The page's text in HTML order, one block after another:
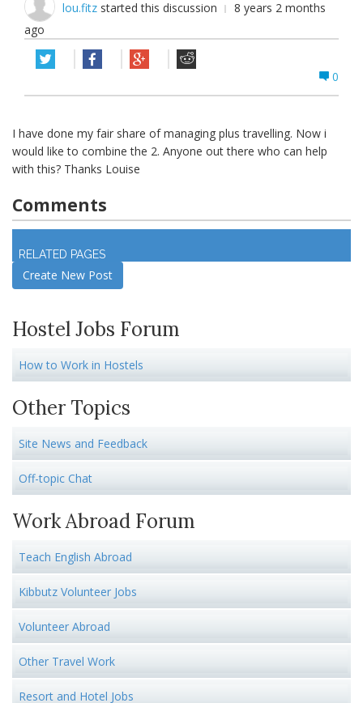
lou.fitz started this discussion
8 years 2 months
ago
0
I have done my fair share of managing plus travelling. Now i
would like to combine the 2. Anyone out there who can help
with this? Thanks Louise
Comments
RELATED PAGES
Create New Post
Hostel Jobs Forum
How to Work in Hostels
Other Topics
Site News and Feedback
Off-topic Chat
Work Abroad Forum
Teach English Abroad
Kibbutz Volunteer Jobs
Volunteer Abroad
Other Travel Work
Resort and Hotel Jobs